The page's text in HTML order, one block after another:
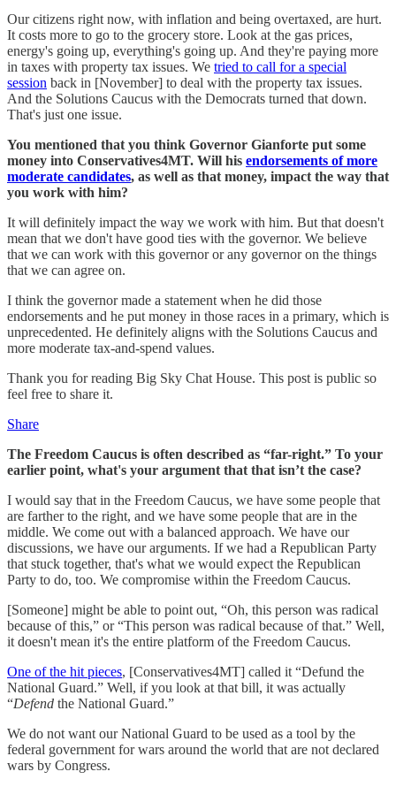
Our citizens right now, with inflation and being overtaxed, are hurt.
It costs more to go to the grocery store. Look at the gas prices,
energy's going up, everything's going up. And they're paying more
in taxes with property tax issues. We tried to call for a special
session back in [November] to deal with the property tax issues.
And the Solutions Caucus with the Democrats turned that down.
That's just one issue.
You mentioned that you think Governor Gianforte put some
money into Conservatives4MT. Will his endorsements of more
moderate candidates, as well as that money, impact the way that
you work with him?
It will definitely impact the way we work with him. But that doesn't
mean that we don't have good ties with the governor. We believe
that we can work with this governor or any governor on the things
that we can agree on.
I think the governor made a statement when he did those
endorsements and he put money in those races in a primary, which is
unprecedented. He definitely aligns with the Solutions Caucus and
more moderate tax-and-spend values.
Thank you for reading Big Sky Chat House. This post is public so
feel free to share it.
Share
The Freedom Caucus is often described as “far-right.” To your
earlier point, what's your argument that that isn’t the case?
I would say that in the Freedom Caucus, we have some people that
are farther to the right, and we have some people that are in the
middle. We come out with a balanced approach. We have our
discussions, we have our arguments. If we had a Republican Party
that stuck together, that's what we would expect the Republican
Party to do, too. We compromise within the Freedom Caucus.
[Someone] might be able to point out, “Oh, this person was radical
because of this,” or “This person was radical because of that.” Well,
it doesn't mean it's the entire platform of the Freedom Caucus.
One of the hit pieces, [Conservatives4MT] called it “Defund the
National Guard.” Well, if you look at that bill, it was actually
“Defend the National Guard.”
We do not want our National Guard to be used as a tool by the
federal government for wars around the world that are not declared
wars by Congress.